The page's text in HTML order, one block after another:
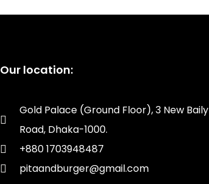
Our location:
Gold Palace (Ground Floor), 3 New Baily
Road, Dhaka-1000.
+880 1703948487
pitaandburger@gmail.com